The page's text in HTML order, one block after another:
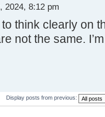
2024, 8:12 pm
think clearly on
not the same.
Display posts from previous: